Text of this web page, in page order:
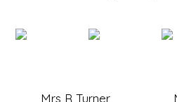
Mrs E
Mrs R Turner